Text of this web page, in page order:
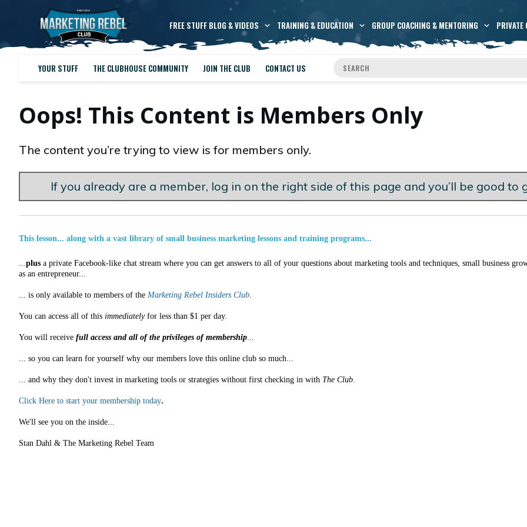
FREE STUFF BLOG & VIDEOS TRAINING & EDUCATION GROUP COACHING & MENTORING PRIVATE
YOUR STUFF THE CLUBHOUSE COMMUNITY JOIN THE CLUB CONTACT US
Oops! This Content is Members Only
The content you’re trying to view is for members only.
If you already are a member, log in on the right side of this page and you’ll be good to
This lesson... along with a vast library of small business marketing lessons and training programs...
...plus a private Facebook-like chat stream where you can get answers to all of your questions about marketing tools and techniques, small business
as an entrepreneur...
... is only available to members of the Marketing Rebel Insiders Club.
You can access all of this immediatelyfor less than $1 per day.
You will receive full access and all of the privileges of membership...
... so you can learn for yourself why our members love this online club so much...
... and why they don't invest in marketing tools or strategies without first checking in with The Club.
Click Here to start your membership today.
We'll see you on the inside...
Stan Dahl & The Marketing Rebel Team